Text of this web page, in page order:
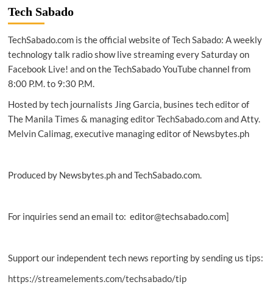
Facebook
takes
‘bad’
pages
accounts
—
out
if
you’re
a
page
Tech Sabado
TechSabado.com is the official website of Tech Sabado: A weekly
technology talk radio show live streaming every Saturday on
Facebook Live! and on the TechSabado YouTube channel from
8:00 P.M. to 9:30 P.M.
Hosted by tech journalists Jing Garcia, busines tech editor of
The Manila Times & managing editor TechSabado.com and Atty.
Melvin Calimag, executive managing editor of Newsbytes.ph
Produced by Newsbytes.ph and TechSabado.com.
For inquiries send an email to: editor@techsabado.com]
Support our independent tech news reporting by sending us tips:
https://streamelements.com/techsabado/tip